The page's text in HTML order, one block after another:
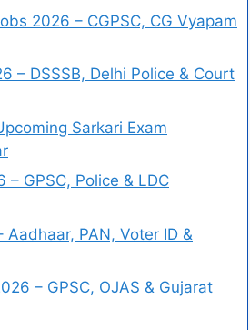
2026 – CGPSC, CG Vyapam
– DSSSB, Delhi Police & Court
Sarkari Exam
– GPSC, Police & LDC
Aadhaar, PAN, Voter ID &
– GPSC, OJAS & Gujarat